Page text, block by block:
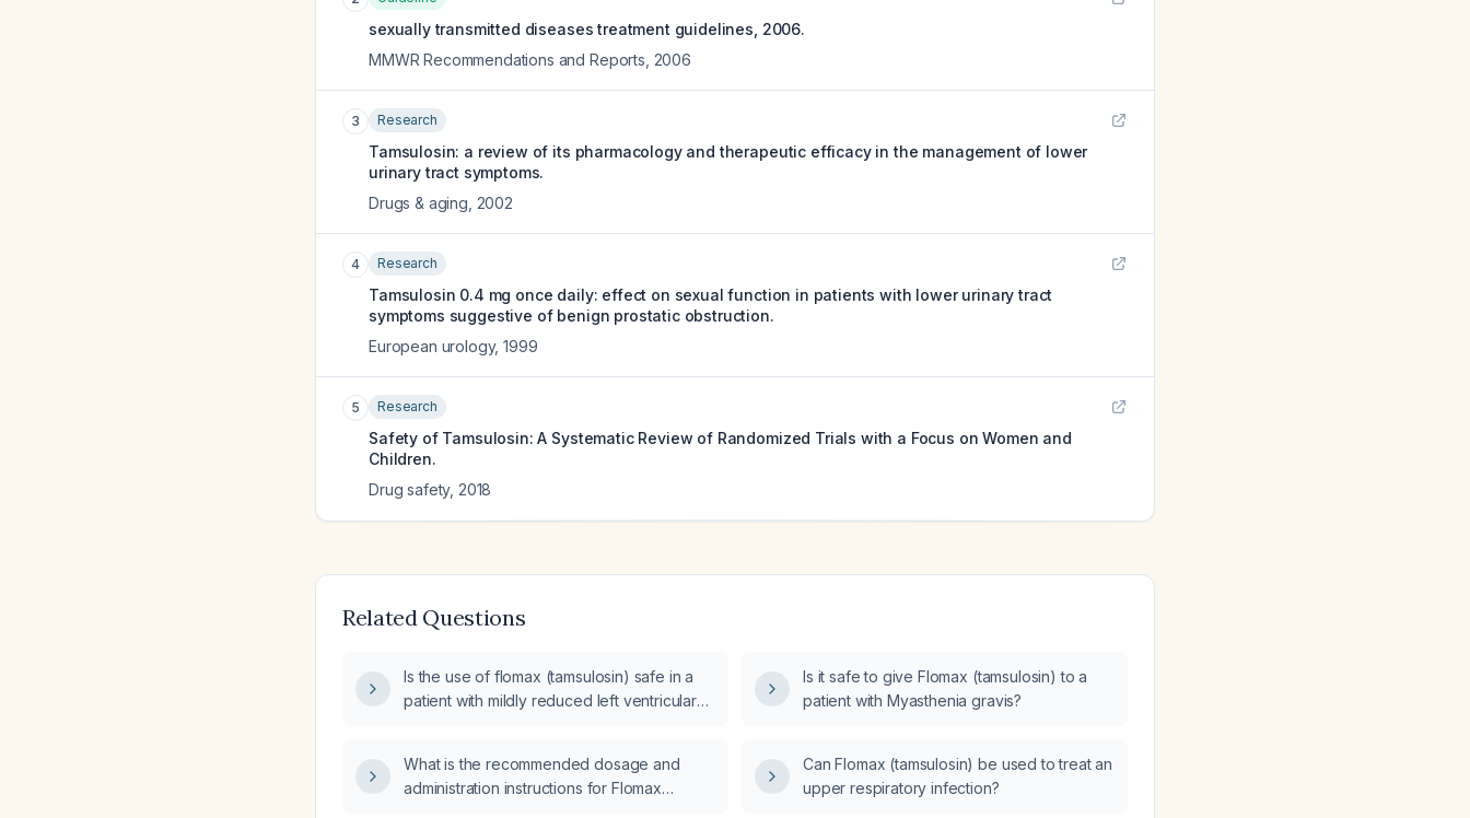
sexually transmitted diseases treatment guidelines, 2006.
MMWR Recommendations and Reports 2006
3 Research
Tamsulosin: a review of its pharmacology and therapeutic efficacy in the management of lower
urinary tract symptoms.
Drugs & aging 2002
4 Research
Tamsulosin 0.4 mg once daily: effect on sexual function in patients with lower urinary tract
symptoms suggestive of benign prostatic obstruction.
European urology,1999
5 Research
Safety of Tamsulosin: A Systematic Review of Randomized Trials with a Focus on Women and
Children.
Drug safety, 2018
Related Questions
Is the use of flomax (tamsulosin) safe in a
patient with mildly reduced left ventricular
Is it safe to give Flomax (tamsulosin) to a
patient with Myasthenia gravis?
What is the recommended dosage and
administration instructions for Flomax
Can Flomax (tamsulosin) be used to treat an
upper respiratory infection?